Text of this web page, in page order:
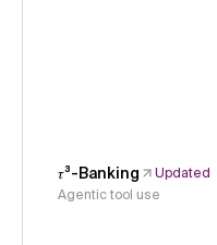
𝜏³-Banking
Updated
Agentic tool use